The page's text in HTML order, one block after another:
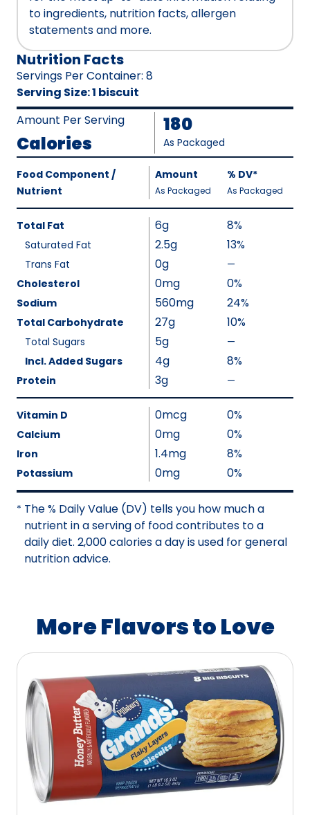
to ingredients, nutrition facts, allergen
statements and more.
Nutrition Facts
Servings Per Container: 8
Serving Size:1 biscuit
Amount Per Serving
Calories
180
As Packaged
Per
Serving
As
Packaged:
180
Food Component /
Nutrient
Amount
,
As Packaged
% DV,
Daily
Value
*
,
As Packaged
Total Fat 6g 8%
Saturated Fat 2.5g 13%
Trans Fat 0g —
V
a
l
N
t
A
v
a
l
a
b
l
e
Cholesterol 0mg 0%
Sodium 560mg 24%
Total Carbohydrate 27g 10%
Total Sugars 5g —
V
u
N
o
t
A
v
a
i
e
Incl. Added Sugars 4g 8%
Protein 3g —
V
a
l
u
N
o
t
A
v
b
Vitamin D 0mcg 0%
Calcium 0mg 0%
Iron 1.4mg 8%
Potassium 0mg 0%
* The % Daily Value (DV) tells you how much a
nutrient in a serving of food contributes to a
daily diet. 2,000 calories a day is used for general
nutrition advice.
More Flavors to Love